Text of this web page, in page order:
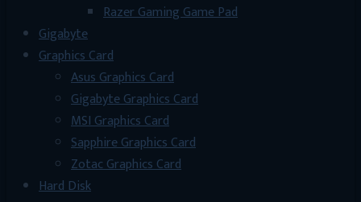
Razer Gaming Game Pad
Gigabyte
Graphics Card
Asus Graphics Card
Gigabyte Graphics Card
MSI Graphics Card
Sapphire Graphics Card
Zotac Graphics Card
Hard Disk